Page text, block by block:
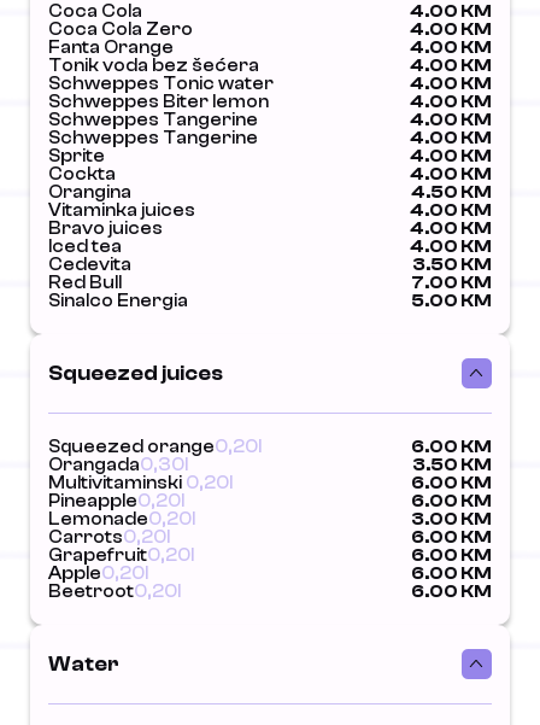
Coca Cola
4.00 KM
Coca Cola Zero
4.00 KM
Fanta Orange
4.00 KM
Tonik voda bez šećera
4.00 KM
Schweppes Tonic water
4.00 KM
Schweppes Biter lemon
4.00 KM
Schweppes Tangerine
4.00 KM
Schweppes Tangerine
4.00 KM
Sprite
4.00 KM
Cockta
4.00 KM
Orangina
4.50 KM
Vitaminka juices
4.00 KM
Bravo juices
4.00 KM
Iced tea
4.00 KM
Cedevita
3.50 KM
Red Bull
7.00 KM
Sinalco Energia
5.00 KM
Squeezed juices
Squeezed orange0,20l
6.00 KM
Orangada0,30l
3.50 KM
Multivitaminski 0,20l
6.00 KM
Pineapple0,20l
6.00 KM
Lemonade0,20l
3.00 KM
Carrots0,20l
6.00 KM
Grapefruit0,20l
6.00 KM
Apple0,20l
6.00 KM
Beetroot0,20l 6.00 KM
Water